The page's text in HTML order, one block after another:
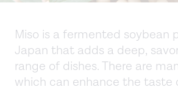
Miso is a fermented soybean
Japan that adds a deep,
range of dishes. There are
which can enhance the taste